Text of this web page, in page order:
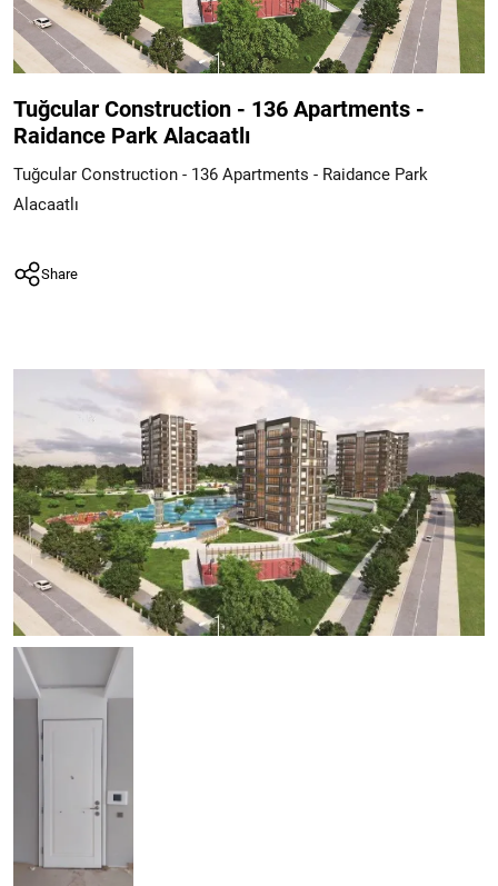
Tuğcular Construction - 136 Apartments -
Raidance Park Alacaatlı
Tuğcular Construction - 136 Apartments - Raidance Park
Alacaatlı
Share